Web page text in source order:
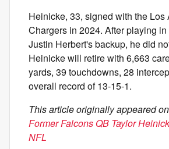
Heinicke, 33, signed with the Los
Chargers in 2024. After playing
Justin Herbert's backup, he did
Heinicke will retire with 6,663
yards, 39 touchdowns, 28
overall record of 13-15-1.
This article originally appeared
Former Falcons QB Taylor
NFL